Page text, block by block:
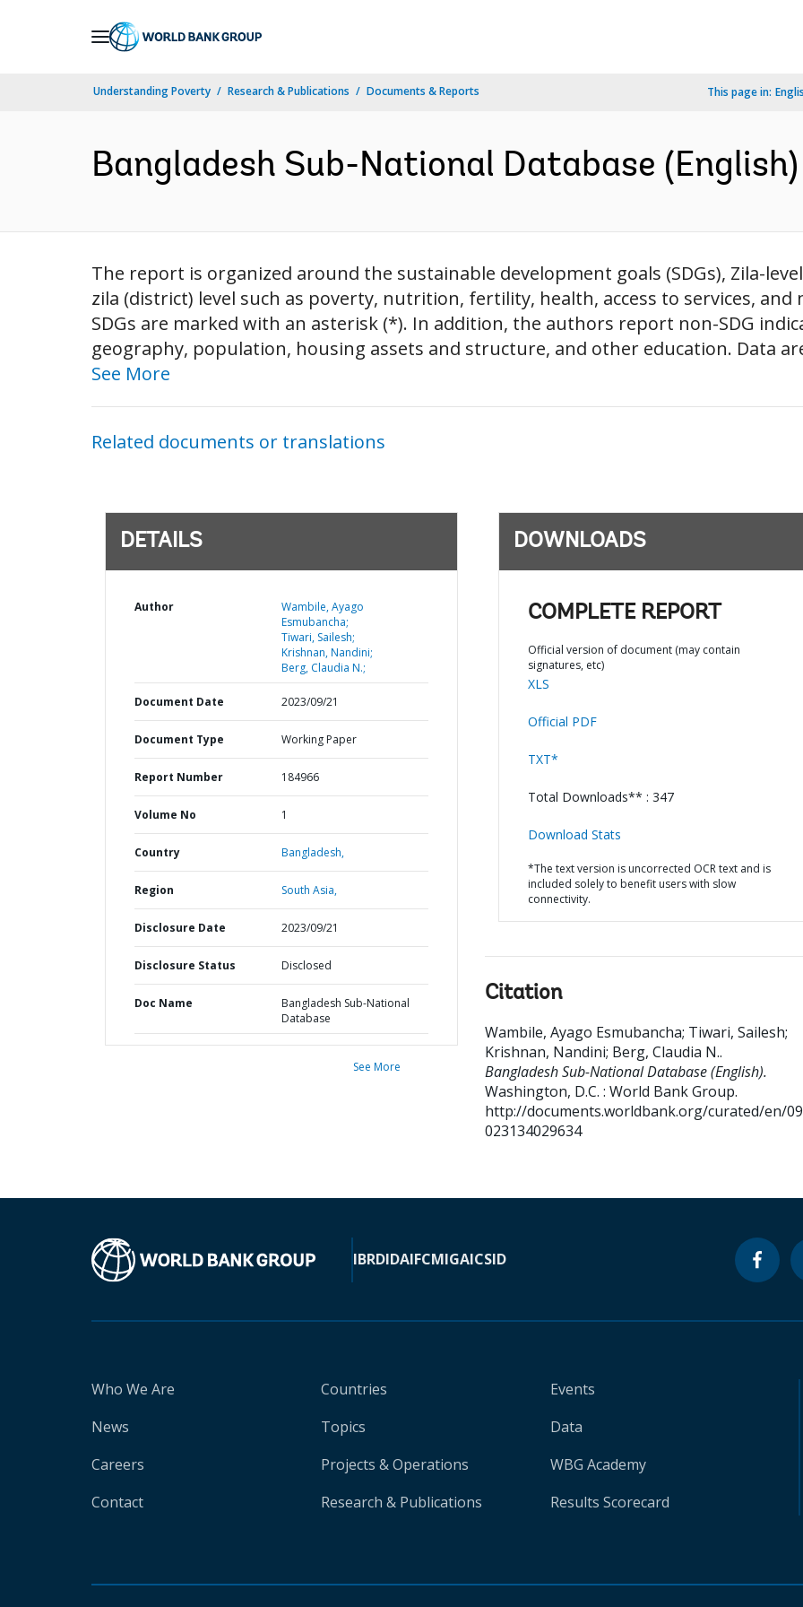
Understanding Poverty Research & Publications Documents & Reports This page in:
Bangladesh Sub-National Database (English)
The report is organized around the sustainable development goals (SDGs), Zila-
zila (district) level such as poverty, nutrition, fertility, health, access to services,
SDGs are marked with an asterisk (*). In addition, the authors report non-SDG
geography, population, housing assets and structure, and other education. Data
See More
Related documents or translations
DETAILS
Author
Wambile, Ayago
Esmubancha;
Tiwari, Sailesh;
Krishnan, Nandini;
Berg, Claudia N.;
Document Date 2023/09/21
Document Type Working Paper
Report Number 184966
Volume No 1
Country Bangladesh,
Region South Asia,
Disclosure Date 2023/09/21
Disclosure Status Disclosed
Doc Name
Bangladesh Sub-National
Database
See More
DOWNLOADS
COMPLETE REPORT
Official version of document (may contain
signatures, etc)
XLS
Official PDF
TXT*
Total Downloads** : 347
Download Stats
*The text version is uncorrected OCR text and is
included solely to benefit users with slow
connectivity.
Citation
Wambile, Ayago Esmubancha; Tiwari, Sailesh;
Krishnan, Nandini; Berg, Claudia N..
Bangladesh Sub-National Database (English).
Washington, D.C. : World Bank Group.
http://documents.worldbank.org/curated/en/
023134029634
IBRDIDAIFCMIGAICSID
Who We Are
News
Careers
Contact
Countries
Topics
Projects & Operations
Research & Publications
Events
Data
WBG Academy
Results Scorecard